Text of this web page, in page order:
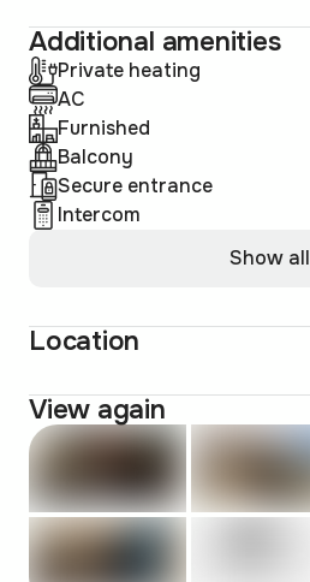
Additional amenities
Private heating
AC
Furnished
Balcony
Secure entrance
Intercom
Show all
Location
View again